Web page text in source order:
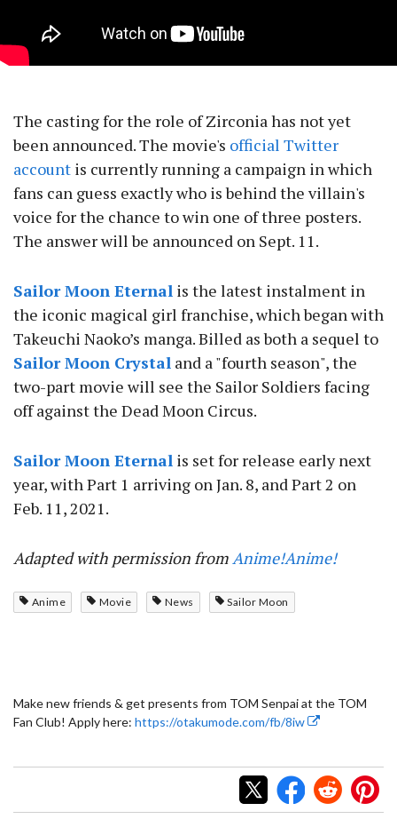
The casting for the role of Zirconia has not yet
been announced. The movie's official Twitter
account is currently running a campaign in which
fans can guess exactly who is behind the villain's
voice for the chance to win one of three posters.
The answer will be announced on Sept. 11.
Sailor Moon Eternal is the latest instalment in
the iconic magical girl franchise, which began with
Takeuchi Naoko’s manga. Billed as both a sequel to
Sailor Moon Crystal and a "fourth season", the
two-part movie will see the Sailor Soldiers facing
off against the Dead Moon Circus.
Sailor Moon Eternal is set for release early next
year, with Part 1 arriving on Jan. 8, and Part 2 on
Feb. 11, 2021.
Adapted with permission fromAnime!Anime!
Anime Movie News Sailor Moon
Make new friends & get presents from TOM Senpai at the TOM
Fan Club! Apply here: https://otakumode.com/fb/8iw